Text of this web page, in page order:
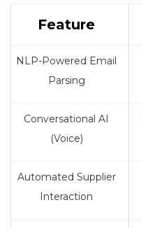
Feature
NLP-Powered Email
Parsing
Conversational AI
(Voice)
Automated Supplier
Interaction